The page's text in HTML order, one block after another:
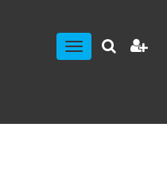
Toggle
navigation